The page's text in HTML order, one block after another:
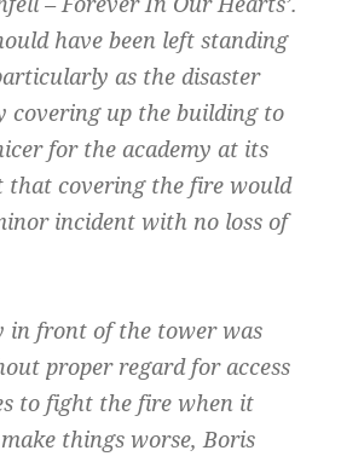
have been left standing
as the disaster
covering up the building to
for the academy at its
that covering the fire would
incident with no loss of
in front of the tower was
proper regard for access
to fight the fire when it
things worse, Boris